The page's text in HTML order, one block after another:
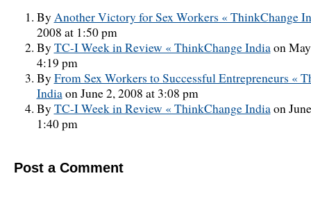
ByAnother Victory for Sex Workers « ThinkChange
2008 at 1:50 pm
ByTC-I Week in Review « ThinkChange Indiaon
4:19 pm
ByFrom Sex Workers to Successful Entrepreneurs «
Indiaon June 2, 2008 at 3:08 pm
ByTC-I Week in Review « ThinkChange Indiaon
1:40 pm
Post a Comment